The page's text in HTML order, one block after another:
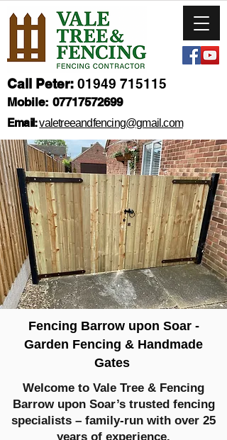
Call Peter: 01949 715115
Email:valetreeandfencing@gmail.com
Mobile: 07717572699
Fencing Barrow upon Soar -
Garden Fencing & Handmade
Gates
Welcome to Vale Tree & Fencing
Barrow upon Soar’s trusted fencing
specialists – family-run with over 25
years of experience.